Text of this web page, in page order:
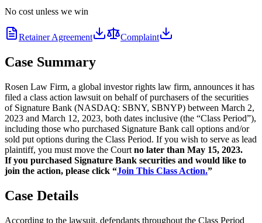
No cost unless we win
Retainer Agreement Complaint
Case Summary
Rosen Law Firm, a global investor rights law firm, announces it has
filed a class action lawsuit on behalf of purchasers of the securities
of Signature Bank (NASDAQ: SBNY, SBNYP) between March 2,
2023 and March 12, 2023, both dates inclusive (the “Class Period”),
including those who purchased Signature Bank call options and/or
sold put options during the Class Period. If you wish to serve as lead
plaintiff, you must move the Court no later than May 15, 2023.
If you purchased Signature Bank securities and would like to
join the action, please click “Join This Class Action.”
Case Details
According to the lawsuit, defendants throughout the Class Period